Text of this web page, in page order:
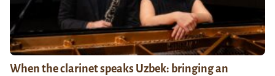
When the clarinet speaks Uzbek: bringing an